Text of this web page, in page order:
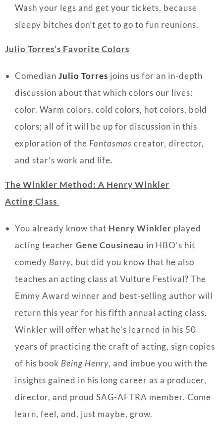
Wash your legs and get your tickets, because
sleepy bitches don’t get to go to fun reunions.
Julio Torres’s Favorite Colors
Comedian Julio Torres joins us for an in-depth
discussion about that which colors our lives:
color. Warm colors, cold colors, hot colors, bold
colors; all of it will be up for discussion in this
exploration of the Fantasmas creator, director,
and star’s work and life.
The Winkler Method: A Henry Winkler
Acting Class
You already know that Henry Winkler played
acting teacher Gene Cousineau in HBO’s hit
comedy Barry, but did you know that he also
teaches an acting class at Vulture Festival? The
Emmy Award winner and best-selling author will
return this year for his fifth annual acting class.
Winkler will offer what he’s learned in his 50
years of practicing the craft of acting, sign copies
of his book Being Henry, and imbue you with the
insights gained in his long career as a producer,
director, and proud SAG-AFTRA member. Come
learn, feel, and, just maybe, grow.